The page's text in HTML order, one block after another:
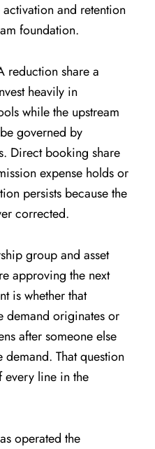
and retention
foundation.
reduction share a
heavily in
while the upstream
governed by
Direct booking share
expense holds or
persists because the
corrected.
group and asset
approving the next
is whether that
demand originates or
after someone else
That question
every line in the
operated the